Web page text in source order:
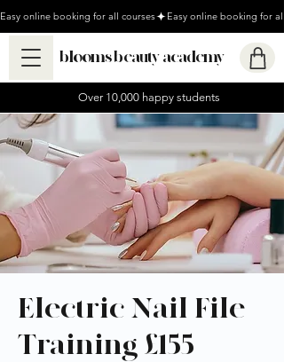
Easy online booking for all courses
blooms beauty academy
Over 10,000 happy students
Electric Nail File
Training £155